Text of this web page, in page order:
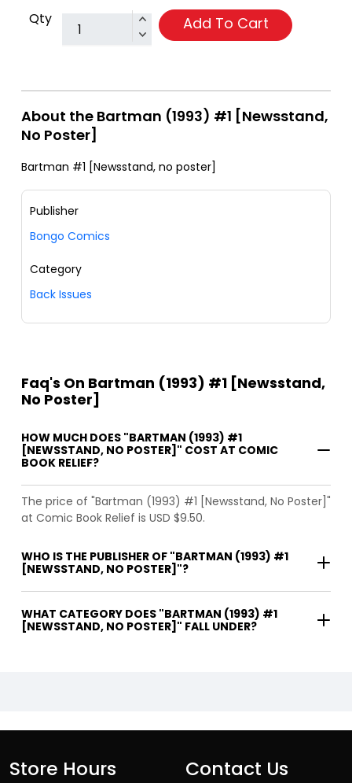
Qty Add To Cart
About the Bartman (1993) #1 [Newsstand,
No Poster]
Bartman #1 [Newsstand, no poster]
Publisher
Bongo Comics
Category
Back Issues
Faq's On Bartman (1993) #1 [Newsstand,
No Poster]
HOW MUCH DOES "BARTMAN (1993) #1
[NEWSSTAND, NO POSTER]" COST AT COMIC
BOOK RELIEF?
The price of "Bartman (1993) #1 [Newsstand, No Poster]"
at Comic Book Relief is USD $9.50.
WHO IS THE PUBLISHER OF "BARTMAN (1993) #1
[NEWSSTAND, NO POSTER]"?
WHAT CATEGORY DOES "BARTMAN (1993) #1
[NEWSSTAND, NO POSTER]" FALL UNDER?
Store Hours Contact Us